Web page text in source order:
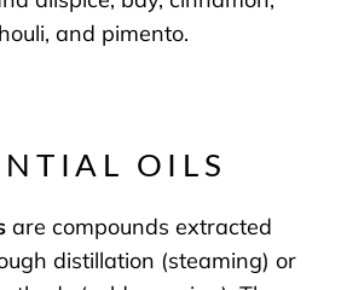
and pimento.
OILS
are compounds extracted
distillation (steaming) or